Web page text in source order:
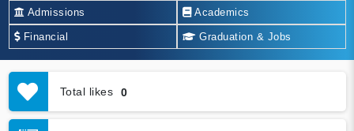
Admissions Academics
Financial Graduation & Jobs
Total likes 0